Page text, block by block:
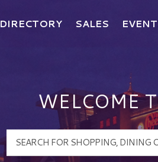
DIRECTORY SALES
WELCOME